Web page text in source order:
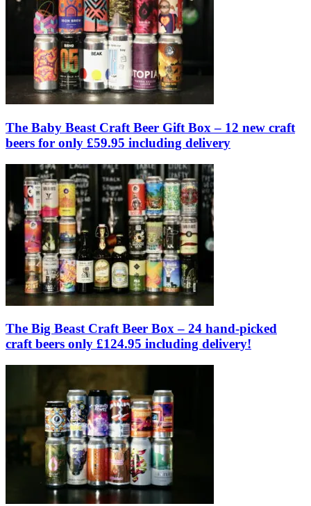
The Baby Beast Craft Beer Gift Box – 12 new craft
beers for only £59.95 including delivery
The Big Beast Craft Beer Box – 24 hand-picked
craft beers only £124.95 including delivery!